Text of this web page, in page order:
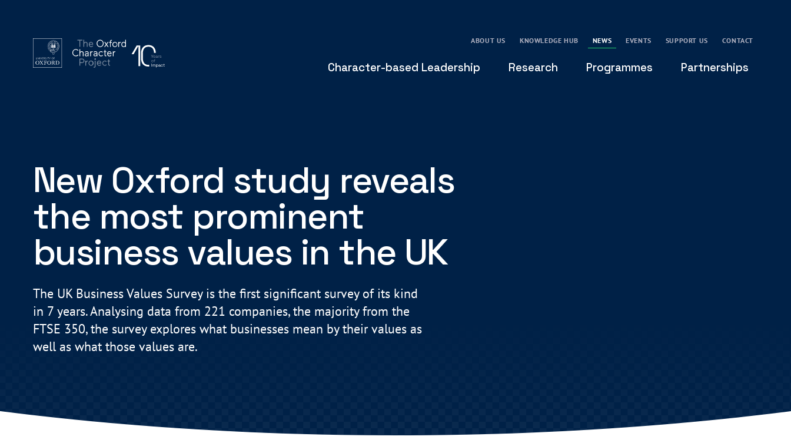
ABOUT US KNOWLEDGE HUB NEWS EVENTS SUPPORT US CONTACT
Character-based Leadership Research Programmes Partnerships
New Oxford study reveals
the most prominent
business values in the UK
The UK Business Values Survey is the first significant survey of its kind
in 7 years. Analysing data from 221 companies, the majority from the
FTSE 350, the survey explores what businesses mean by their values as
well as what those values are.